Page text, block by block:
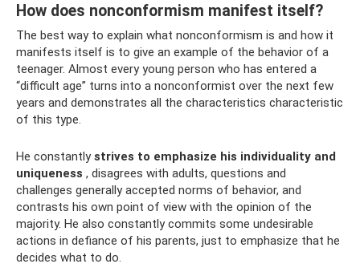
How does nonconformism manifest itself?
The best way to explain what nonconformism is and how it
manifests itself is to give an example of the behavior of a
teenager. Almost every young person who has entered a
“difficult age” turns into a nonconformist over the next few
years and demonstrates all the characteristics characteristic
of this type.
He constantlystrives to emphasize his individuality and
uniqueness , disagrees with adults, questions and
challenges generally accepted norms of behavior, and
contrasts his own point of view with the opinion of the
majority. He also constantly commits some undesirable
actions in defiance of his parents, just to emphasize that he
decides what to do.